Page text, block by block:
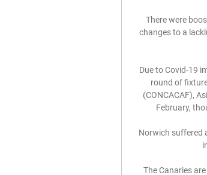
There were
changes to a
Due to Covid-19
round of
(CONCACAF),
February,
Norwich suffered
The Canaries